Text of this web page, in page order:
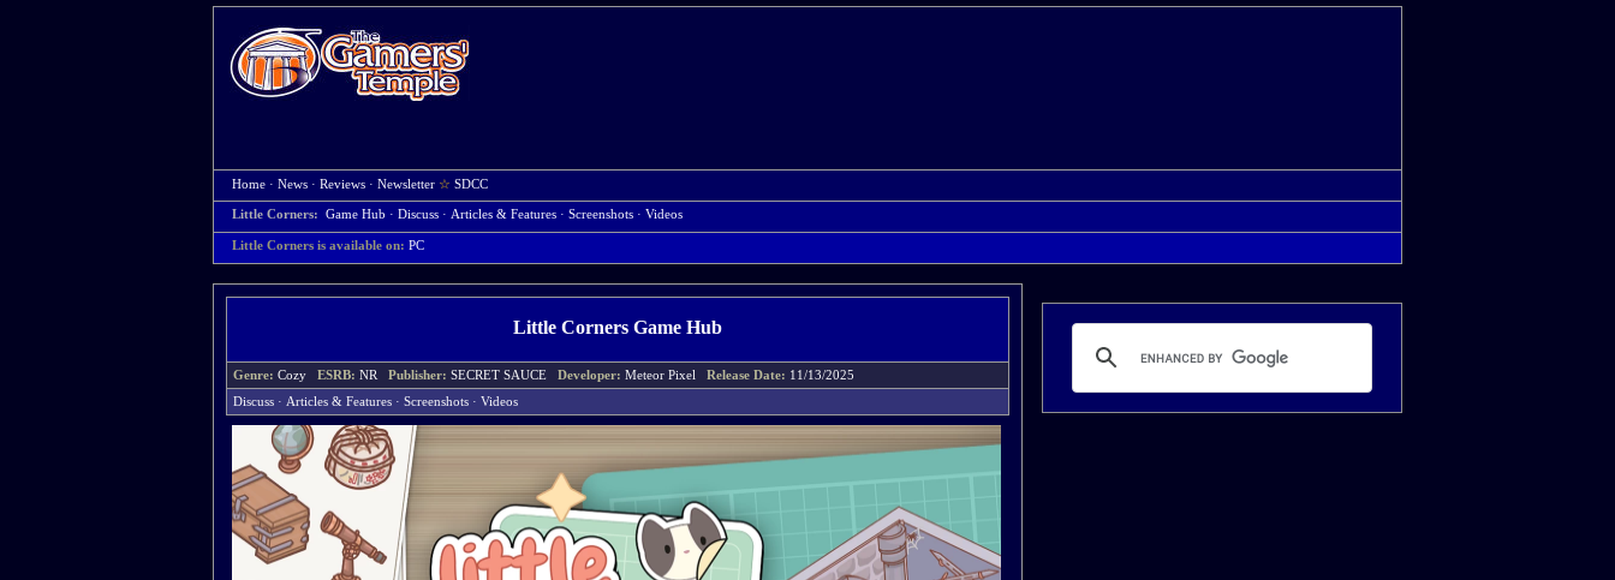
Home · News · Reviews · Newsletter ☆ SDCC
Little Corners: Game Hub · Discuss · Articles & Features · Screenshots · Videos
Little Corners is available on: PC
Little Corners Game Hub
Genre: Cozy ESRB: NR Publisher: SECRET SAUCE Developer: Meteor Pixel Release Date: 11/13/2025
Discuss · Articles & Features · Screenshots · Videos